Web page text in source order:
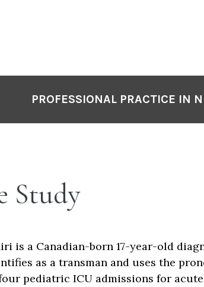
PROFESSIONAL PRACTICE IN
Study
is a Canadian-born 17-year-old
as a transman and uses the
pediatric ICU admissions for